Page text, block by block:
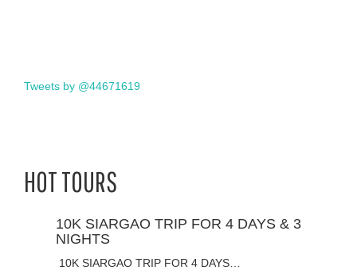
Tweets by @44671619
HOT TOURS
10K SIARGAO TRIP FOR 4 DAYS & 3
NIGHTS
10K SIARGAO TRIP FOR 4 DAYS…